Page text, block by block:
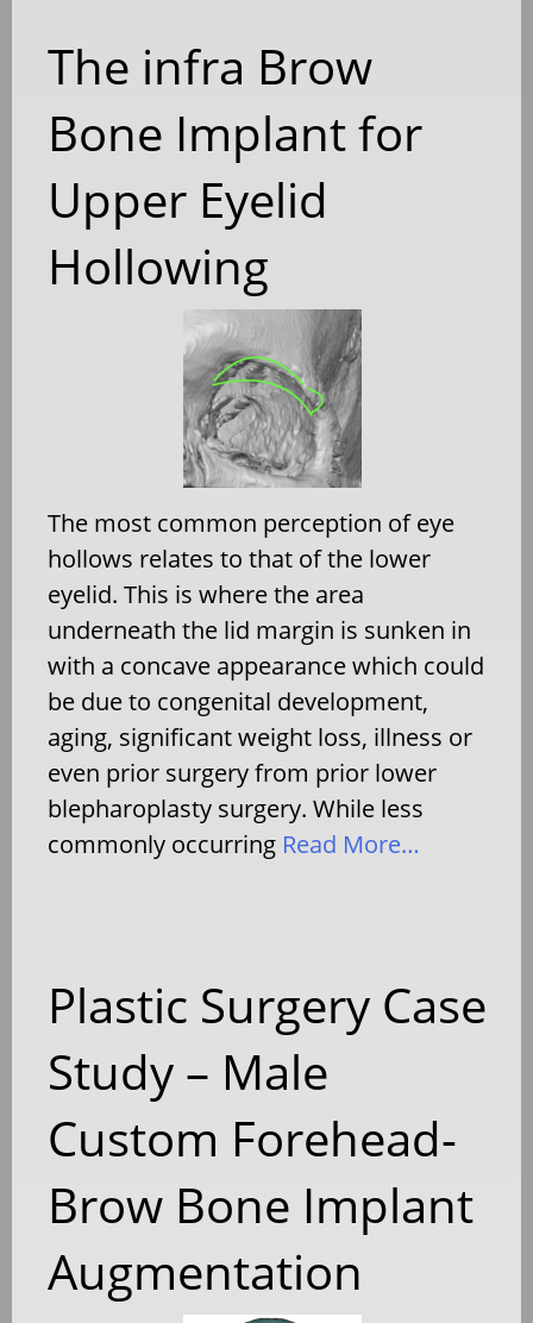
The infra Brow
Bone Implant for
Upper Eyelid
Hollowing
The most common perception of eye
hollows relates to that of the lower
eyelid. This is where the area
underneath the lid margin is sunken in
with a concave appearance which could
be due to congenital development,
aging, significant weight loss, illness or
even prior surgery from prior lower
blepharoplasty surgery. While less
commonly occurring Read More…
Plastic Surgery Case
Study – Male
Custom Forehead-
Brow Bone Implant
Augmentation